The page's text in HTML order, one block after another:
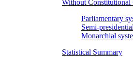
Without Constitutional
Parliamentary
Semi-
Monarchial
Statistical Summary